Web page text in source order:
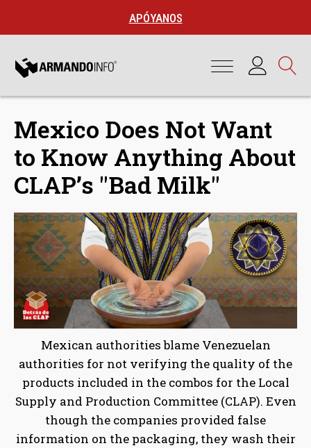
APÓYANOS
Mexico Does Not Want
to Know Anything About
CLAP’s "Bad Milk"
Mexican authorities blame Venezuelan
authorities for not verifying the quality of the
products included in the combos for the Local
Supply and Production Committee (CLAP). Even
though the companies provided false
information on the packaging, they wash their